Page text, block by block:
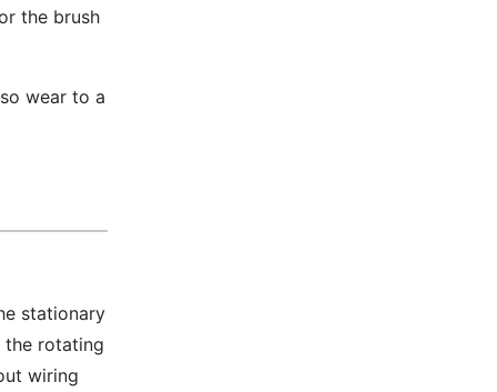
the brush
wear to a
stationary
the rotating
wiring